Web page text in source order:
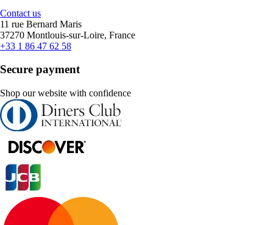
Contact us
11 rue Bernard Maris
37270 Montlouis-sur-Loire, France
+33 1 86 47 62 58
Secure payment
Shop our website with confidence